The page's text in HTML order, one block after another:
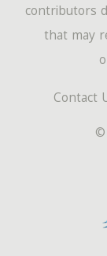
Contact
©
contributors
that may